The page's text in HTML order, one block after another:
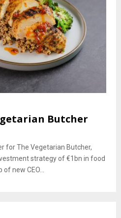
Butcher
for The Vegetarian Butcher,
strategy of €1bn in food
new CEO...